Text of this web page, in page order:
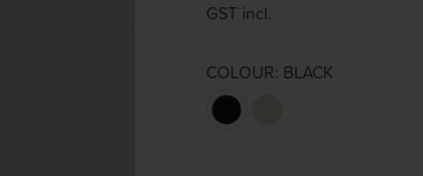
GST incl.
COLOUR: BLACK